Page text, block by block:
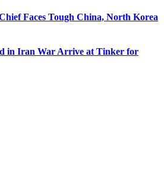
Faces Tough China, North Korea
in Iran War Arrive at Tinker for